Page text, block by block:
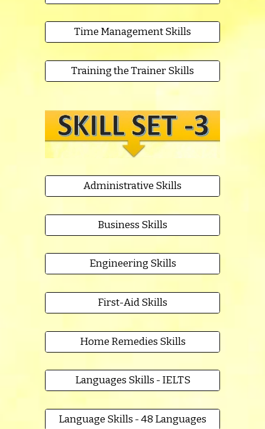
Time Management Skills
Training the Trainer Skills
Administrative Skills
Business Skills
Engineering Skills
First-Aid Skills
Home Remedies Skills
Languages Skills - IELTS
Language Skills - 48 Languages